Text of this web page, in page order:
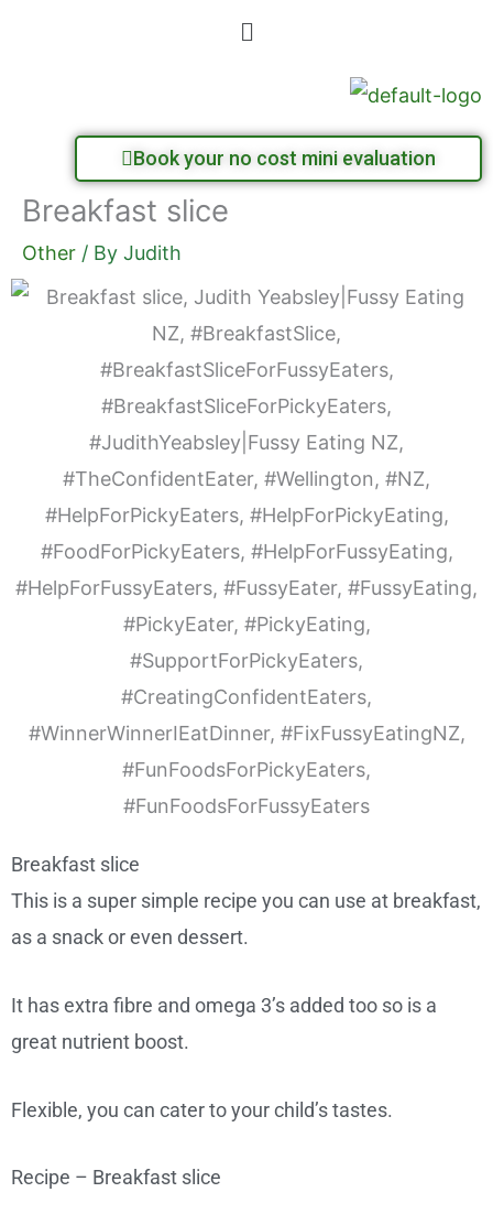
Menu
Book your no cost mini evaluation
Breakfast slice
Other / By Judith
Breakfast slice
This is a super simple recipe you can use at breakfast,
as a snack or even dessert.
It has extra fibre and omega 3’s added too so is a
great nutrient boost.
Flexible, you can cater to your child’s tastes.
Recipe – Breakfast slice